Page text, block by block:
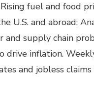
fuel and food
U.S. and abroad;
and supply chain
drive inflation.
and jobless